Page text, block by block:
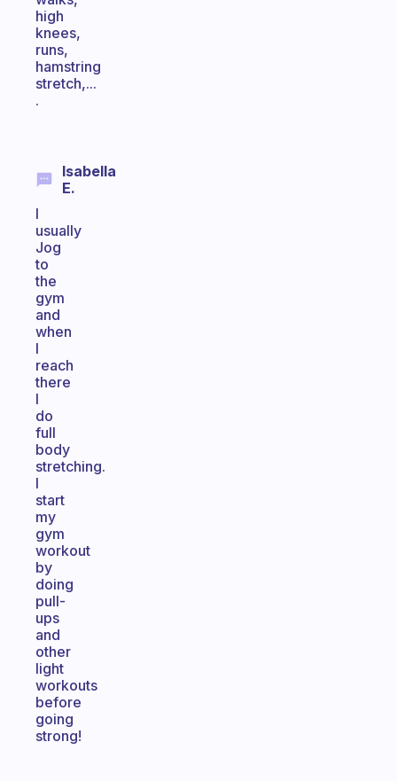
high
knees,
runs,
hamstring
stretch,...
.
Isabella
E.
I
usually
Jog
to
the
gym
and
when
I
reach
there
I
do
full
body
stretching.
I
start
my
gym
workout
by
doing
pull-
ups
and
other
light
workouts
before
going
strong!